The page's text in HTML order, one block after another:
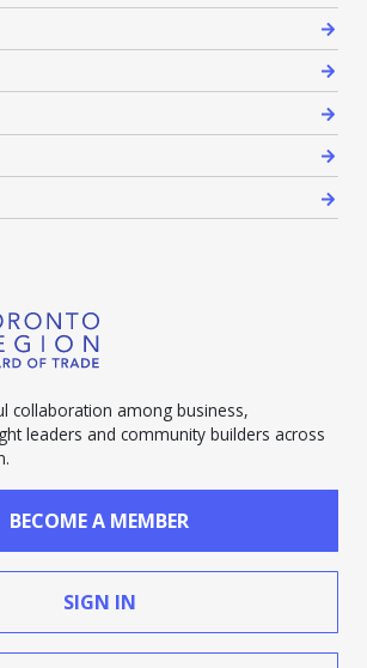
collaboration among business,
leaders and community builders across
BECOME A MEMBER
SIGN IN